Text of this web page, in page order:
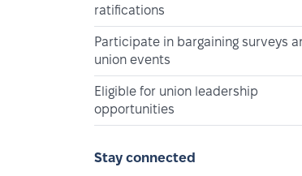
ratifications
Participate in bargaining surveys
union events
Eligible for union leadership
opportunities
Stay connected